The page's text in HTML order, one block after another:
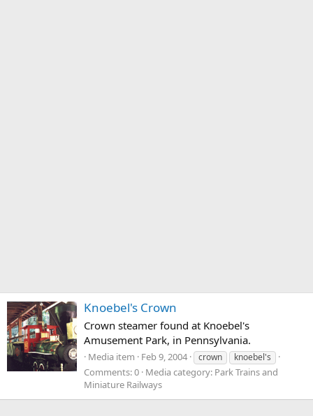
Knoebel's Crown
Crown steamer found at Knoebel's
Amusement Park, in Pennsylvania.
Media item Feb 9, 2004 crown knoebel's
Comments: 0 Media category: Park Trains and
Miniature Railways